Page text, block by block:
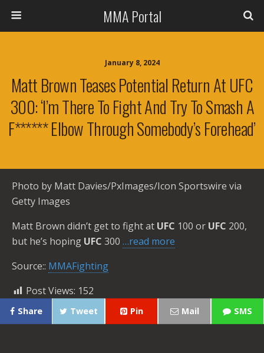
MMA Portal
January 8, 2024
Matt Brown Teases Potential Return At UFC
300: ‘I’m There To Fight And Try To Smash A
F****** Elbow Through Somebody’s Forehead’
Photo by Matt Davies/PxImages/Icon Sportswire via
Getty Images
Matt Brown didn’t get to fight at UFC 100 or UFC 200,
but he’s hoping UFC 300 …read more
Source:: MMAFighting
Post Views: 152
Share Tweet Pin Mail SMS